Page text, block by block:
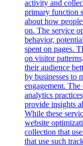
activity and
primary function
about how
on. The service
behavior,
spent on pages.
on visitor
their audience
by businesses to
engagement.
analytics
provide insights
While these
website
collection that
that use such